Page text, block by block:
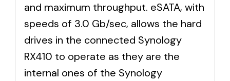
and maximum throughput. eSATA, with
speeds of 3.0 Gb/sec, allows the hard
drives in the connected Synology
RX410 to operate as they are the
internal ones of the Synology